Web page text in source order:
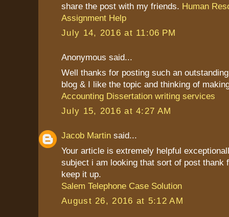
share the post with my friends. Human
Assignment Help
July 14, 2016 at 11:06 PM
Anonymous said...
Well thanks for posting such an
blog & I like the topic and thinking of
Accounting Dissertation writing services
July 15, 2016 at 4:27 AM
Jacob Martin said...
Your article is extremely helpful
subject i am looking that sort of post thank
keep it up.
Salem Telephone Case Solution
August 26, 2016 at 5:12 AM